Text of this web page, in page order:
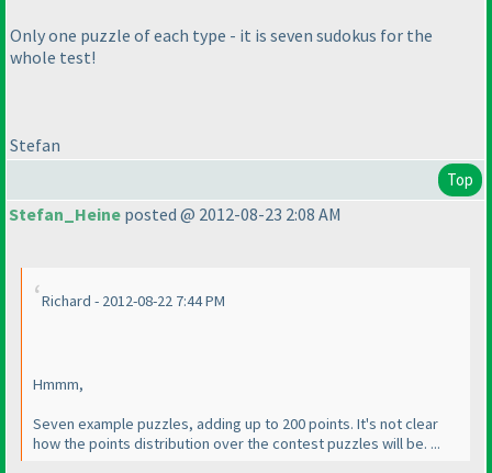
Only one puzzle of each type - it is seven sudokus for the
whole test!
Stefan
Top
Stefan_Heine posted @ 2012-08-23 2:08 AM
Richard - 2012-08-22 7:44 PM
Hmmm,
Seven example puzzles, adding up to 200 points. It's not clear
how the points distribution over the contest puzzles will be. ...